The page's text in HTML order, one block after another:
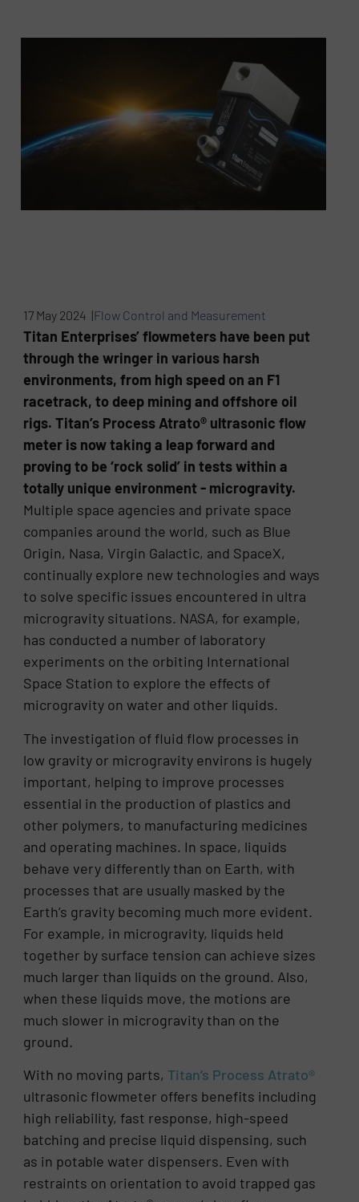
17 May 2024 |Flow Control and Measurement
Titan Enterprises’ flowmeters have been put
through the wringer in various harsh
environments, from high speed on an F1
racetrack, to deep mining and offshore oil
rigs. Titan’s Process Atrato® ultrasonic flow
meter is now taking a leap forward and
proving to be ‘rock solid’ in tests within a
totally unique environment - microgravity.
Multiple space agencies and private space
companies around the world, such as Blue
Origin, Nasa, Virgin Galactic, and SpaceX,
continually explore new technologies and ways
to solve specific issues encountered in ultra
microgravity situations. NASA, for example,
has conducted a number of laboratory
experiments on the orbiting International
Space Station to explore the effects of
microgravity on water and other liquids.
The investigation of fluid flow processes in
low gravity or microgravity environs is hugely
important, helping to improve processes
essential in the production of plastics and
other polymers, to manufacturing medicines
and operating machines. In space, liquids
behave very differently than on Earth, with
processes that are usually masked by the
Earth’s gravity becoming much more evident.
For example, in microgravity, liquids held
together by surface tension can achieve sizes
much larger than liquids on the ground. Also,
when these liquids move, the motions are
much slower in microgravity than on the
ground.
With no moving parts, Titan’s Process Atrato®
ultrasonic flowmeter offers benefits including
high reliability, fast response, high-speed
batching and precise liquid dispensing, such
as in potable water dispensers. Even with
restraints on orientation to avoid trapped gas